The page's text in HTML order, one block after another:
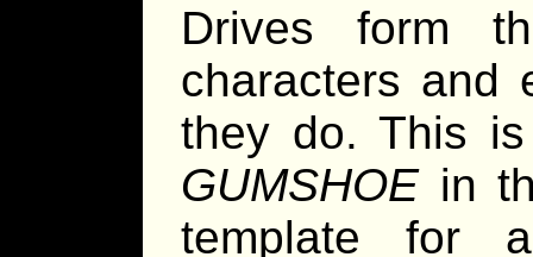
Drives form
characters and
they do. This
GUMSHOEin
template for a